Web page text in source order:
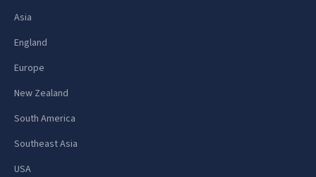
Asia
England
Europe
New Zealand
South America
Southeast Asia
USA